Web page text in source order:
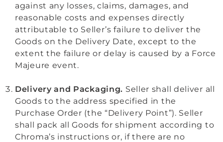
against any losses, claims, damages, and
reasonable costs and expenses directly
attributable to Seller’s failure to deliver the
Goods on the Delivery Date, except to the
extent the failure or delay is caused by a Force
Majeure event.
Delivery and Packaging. Seller shall deliver all
Goods to the address specified in the
Purchase Order (the “Delivery Point”). Seller
shall pack all Goods for shipment according to
Chroma’s instructions or, if there are no